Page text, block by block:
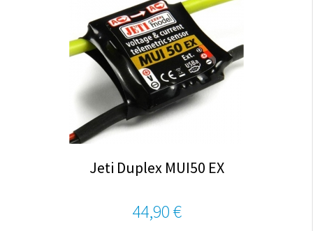
Jeti Duplex MUI50 EX
44,90 €